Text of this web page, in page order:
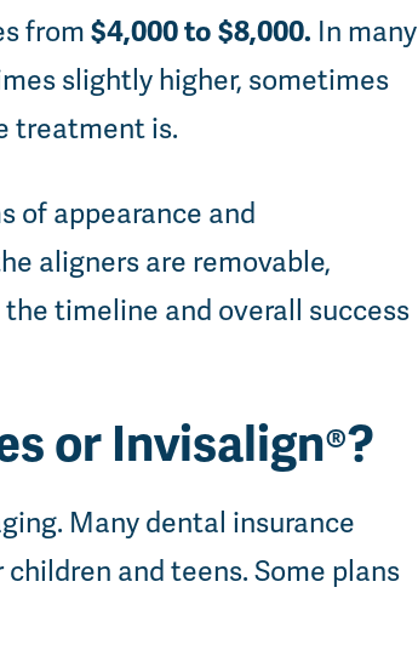
from $4,000 to $8,000. In many
slightly higher, sometimes
treatment is.
of appearance and
aligners are removable,
timeline and overall success
or Invisalign®?
Many dental insurance
and teens. Some plans